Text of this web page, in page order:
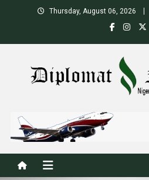
Thursday, August 06, 2026
Nigeria's Leading Diplomatic News site